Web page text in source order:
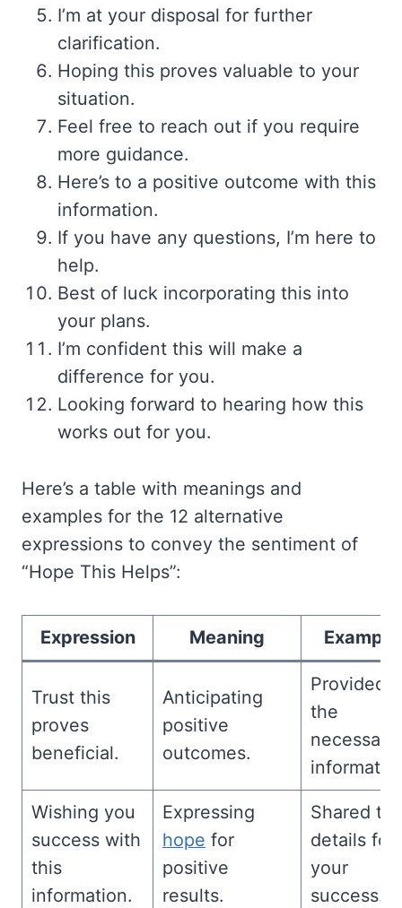
I’m at your disposal for further
clarification.
Hoping this proves valuable to your
situation.
Feel free to reach out if you require
more guidance.
Here’s to a positive outcome with this
information.
If you have any questions, I’m here to
help.
Best of luck incorporating this into
your plans.
I’m confident this will make a
difference for you.
Looking forward to hearing how this
works out for you.
Here’s a table with meanings and
examples for the 12 alternative
expressions to convey the sentiment of
“Hope This Helps”:
Expression Meaning Example
Trust this
proves
beneficial.
Anticipating
positive
outcomes.
Provided
the
necessary
Wishing you
success with
this
information.
Expressing
hope for
positive
results.
Shared
details for
your
success.